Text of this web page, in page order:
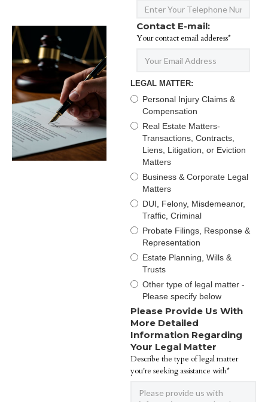
Contact E-mail:
Your contact email adderess*
LEGAL MATTER:
Personal Injury Claims &
Compensation
Real Estate Matters-
Transactions, Contracts,
Liens, Litigation, or Eviction
Matters
Business & Corporate Legal
Matters
DUI, Felony, Misdemeanor,
Traffic, Criminal
Probate Filings, Response &
Representation
Estate Planning, Wills &
Trusts
Other type of legal matter -
Please specify below
Please Provide Us With
More Detailed
Information Regarding
Your Legal Matter
Describe the type of legal matter
you're seeking assistance with*